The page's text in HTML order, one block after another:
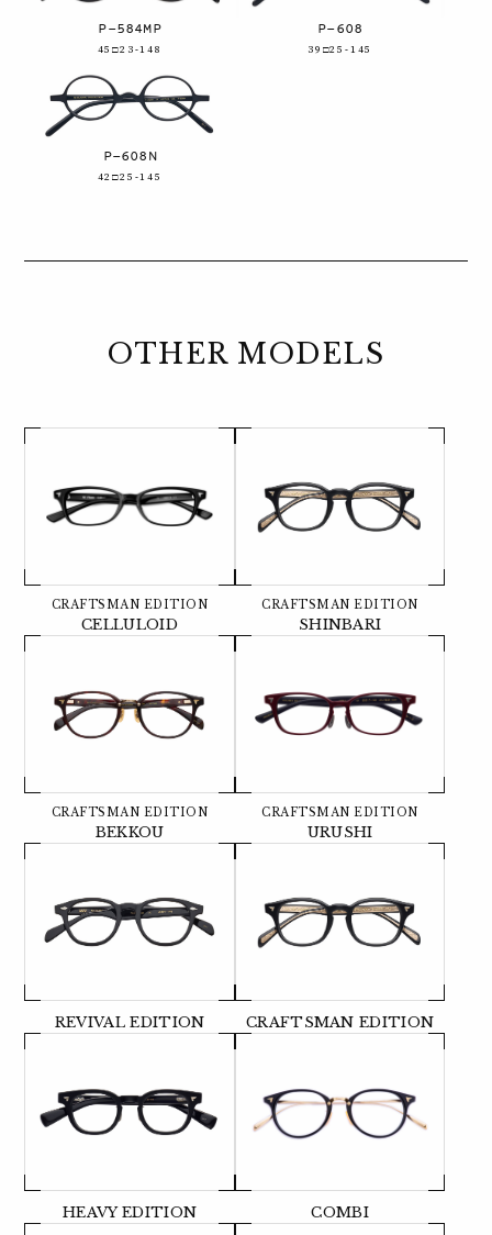
P-584MP
45□23-148
P-608
39□25-145
P-608N
42□25-145
OTHER MODELS
CRAFTSMAN EDITION
CELLULOID
CRAFTSMAN EDITION
SHINBARI
CRAFTSMAN EDITION
BEKKOU
CRAFTSMAN EDITION
URUSHI
REVIVAL EDITION CRAFTSMAN EDITION
HEAVY EDITION COMBI